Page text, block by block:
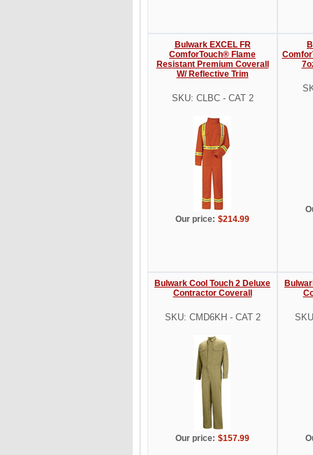
Bulwark EXCEL FR
ComforTouch® Flame
Resistant Premium Coverall
W/ Reflective Trim
SKU: CLBC - CAT 2
Our price: $214.99
Bulwark Cool Touch 2 Deluxe
Contractor Coverall
SKU: CMD6KH - CAT 2
Our price: $157.99